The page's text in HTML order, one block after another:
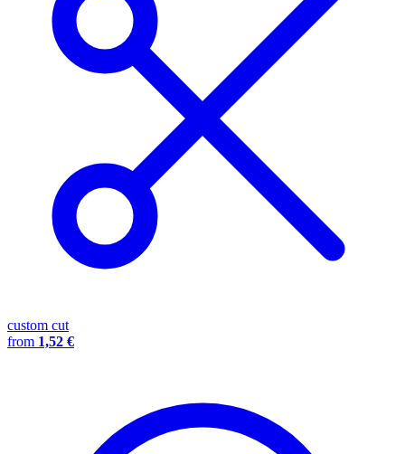
custom cut
from 1,52 €